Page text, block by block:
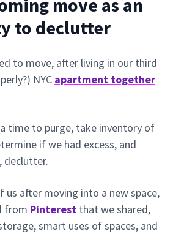
to declutter
to move, after living in our third
NYC apartment together
time to purge, take inventory of
if we had excess, and
declutter.
us after moving into a new space,
from Pinterest that we shared,
smart uses of spaces, and